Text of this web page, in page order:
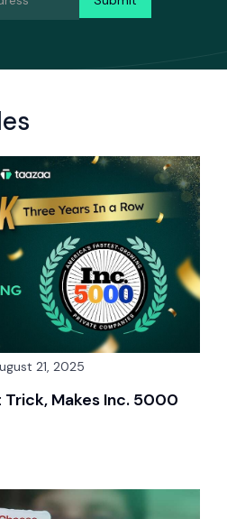
21, 2025
Trick, Makes Inc. 5000